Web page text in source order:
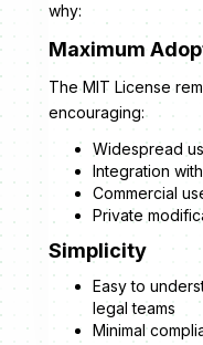
why:
Maximum
The MIT License
encouraging:
Widespread
Integration
Commercial
Private
Simplicity
Easy to
legal teams
Minimal